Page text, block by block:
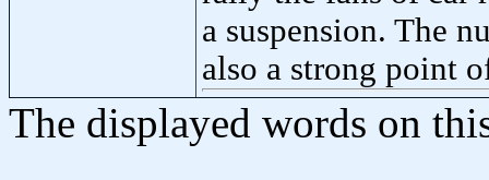
a suspension. The
also a strong point
The displayed words on